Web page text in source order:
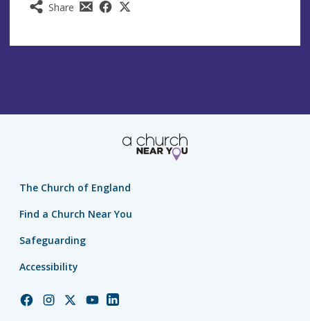
Share
The Church of England
Find a Church Near You
Safeguarding
Accessibility
ChurchChurchChurchChurchChurch